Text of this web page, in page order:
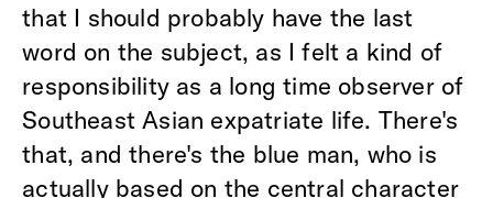
that I should probably have the last
word on the subject, as I felt a kind of
responsibility as a long time observer of
Southeast Asian expatriate life. There's
that, and there's the blue man, who is
actually based on the central character